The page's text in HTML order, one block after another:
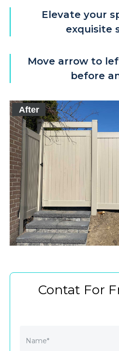
Elevate your
exquisite
Move arrow to
before
After
Contat For